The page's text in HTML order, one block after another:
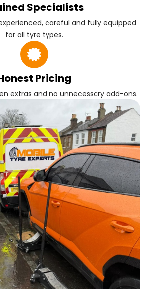
Specialists
careful and fully equipped
for all tyre types.
Pricing
extras and no unnecessary add-ons.